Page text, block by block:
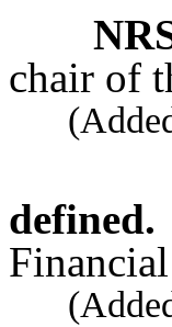
chair of
(Added
defined.
(Added